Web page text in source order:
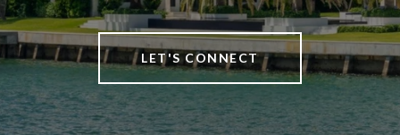
LET'S CONNECT